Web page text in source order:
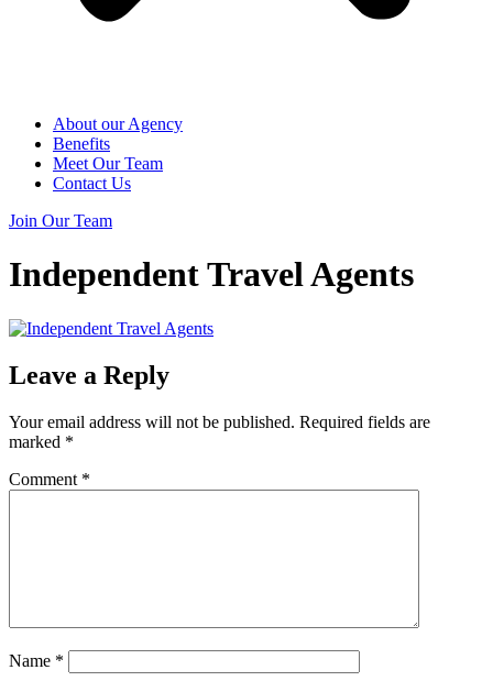
About our Agency
Benefits
Meet Our Team
Contact Us
Join Our Team
Independent Travel Agents
Leave a Reply
Your email address will not be published. Required fields are
marked *
Comment *
Name *